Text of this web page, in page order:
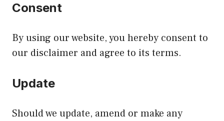
Consent
By using our website, you hereby consent to
our disclaimer and agree to its terms.
Update
Should we update, amend or make any